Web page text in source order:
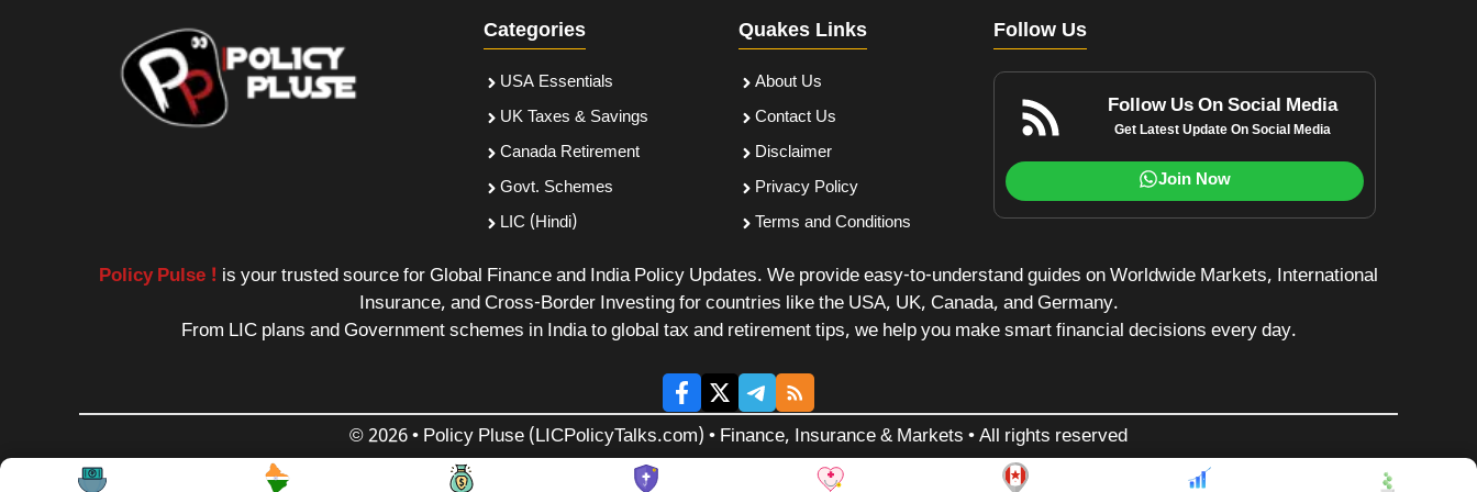
Categories
USA Essentials
UK Taxes & Savings
Canada Retirement
Govt. Schemes
LIC (Hindi)
Quakes Links
About Us
Contact Us
Disclaimer
Privacy Policy
Terms and Conditions
Follow Us
Follow Us On Social Media
Get Latest Update On Social Media
Join Now
Policy Pulse ! is your trusted source for Global Finance and India Policy Updates. We provide easy-to-understand guides on Worldwide Markets, International
Insurance, and Cross-Border Investing for countries like the USA, UK, Canada, and Germany.
From LIC plans and Government schemes in India to global tax and retirement tips, we help you make smart financial decisions every day.
© 2026 • Policy Pluse (LICPolicyTalks.com) • Finance, Insurance & Markets • All rights reserved
$